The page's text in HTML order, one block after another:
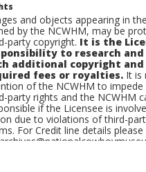
and objects appearing in
by the NCWHM, may be
party copyright. It is the
to research and
additional copyright and
fees or royalties. It is
of the NCWHM to impede
party rights and the NCWHM
if the Licensee is
due to violations of third-
For Credit line details